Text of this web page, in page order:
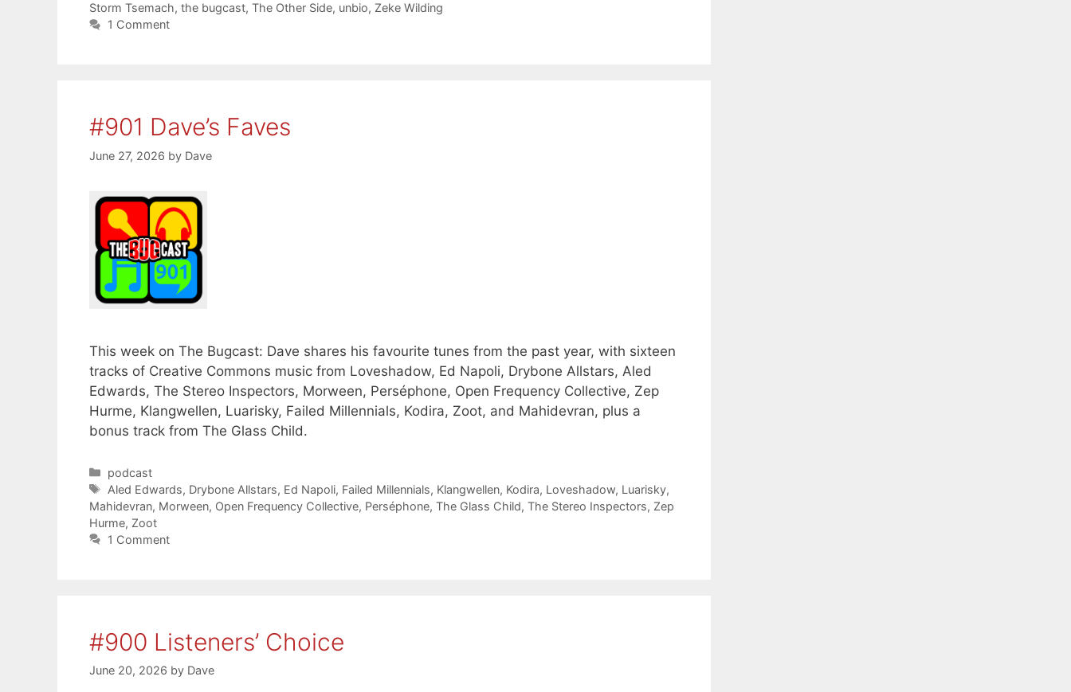
Storm Tsemach, the bugcast, The Other Side, unbio, Zeke Wilding
1 Comment
#901 Dave’s Faves
June 27, 2026 by Dave
This week on The Bugcast: Dave shares his favourite tunes from the past year, with sixteen
tracks of Creative Commons music from Loveshadow, Ed Napoli, Drybone Allstars, Aled
Edwards, The Stereo Inspectors, Morween, Perséphone, Open Frequency Collective, Zep
Hurme, Klangwellen, Luarisky, Failed Millennials, Kodira, Zoot, and Mahidevran, plus a
bonus track from The Glass Child.
Categories
podcast
Tags
Aled Edwards, Drybone Allstars, Ed Napoli, Failed Millennials, Klangwellen, Kodira, Loveshadow, Luarisky,
Mahidevran, Morween, Open Frequency Collective, Perséphone, The Glass Child, The Stereo Inspectors, Zep
Hurme, Zoot
1 Comment
#900 Listeners’ Choice
June 20, 2026 by Dave